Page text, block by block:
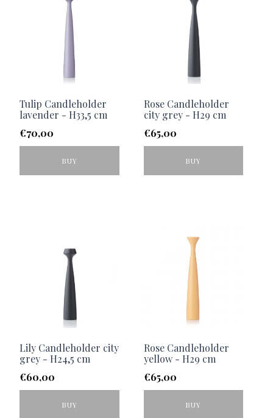
Tulip Candleholder
lavender - H33,5 cm
€70,00
BUY
Rose Candleholder
city grey - H29 cm
€65,00
BUY
Lily Candleholder city
grey - H24,5 cm
€60,00
BUY
Rose Candleholder
yellow - H29 cm
€65,00
BUY